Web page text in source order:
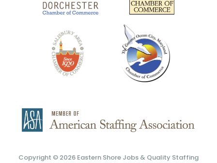
Copyright © 2026 Eastern Shore Jobs & Quality Staffing